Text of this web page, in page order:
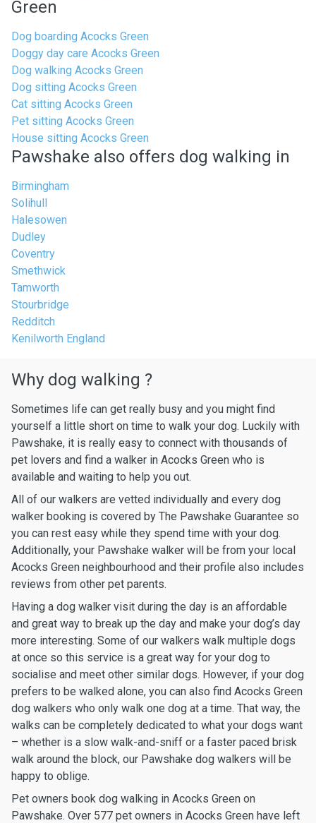
Green
Dog boarding Acocks Green
Doggy day care Acocks Green
Dog walking Acocks Green
Dog sitting Acocks Green
Cat sitting Acocks Green
Pet sitting Acocks Green
House sitting Acocks Green
Pawshake also offers dog walking in
Birmingham
Solihull
Halesowen
Dudley
Coventry
Smethwick
Tamworth
Stourbridge
Redditch
Kenilworth England
Why dog walking ?
Sometimes life can get really busy and you might find
yourself a little short on time to walk your dog. Luckily with
Pawshake, it is really easy to connect with thousands of
pet lovers and find a walker in Acocks Green who is
available and waiting to help you out.
All of our walkers are vetted individually and every dog
walker booking is covered by The Pawshake Guarantee so
you can rest easy while they spend time with your dog.
Additionally, your Pawshake walker will be from your local
Acocks Green neighbourhood and their profile also includes
reviews from other pet parents.
Having a dog walker visit during the day is an affordable
and great way to break up the day and make your dog’s day
more interesting. Some of our walkers walk multiple dogs
at once so this service is a great way for your dog to
socialise and meet other similar dogs. However, if your dog
prefers to be walked alone, you can also find Acocks Green
dog walkers who only walk one dog at a time. That way, the
walks can be completely dedicated to what your dogs want
– whether is a slow walk-and-sniff or a faster paced brisk
walk around the block, our Pawshake dog walkers will be
happy to oblige.
Pet owners book dog walking in Acocks Green on
Pawshake. Over 577 pet owners in Acocks Green have left